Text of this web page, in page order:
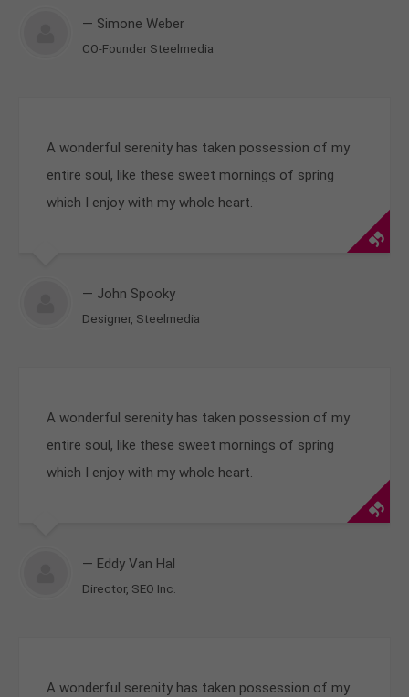
— Simone Weber
CO-Founder Steelmedia
A wonderful serenity has taken possession of my
entire soul, like these sweet mornings of spring
which I enjoy with my whole heart.
— John Spooky
Designer, Steelmedia
A wonderful serenity has taken possession of my
entire soul, like these sweet mornings of spring
which I enjoy with my whole heart.
— Eddy Van Hal
Director, SEO Inc.
A wonderful serenity has taken possession of my